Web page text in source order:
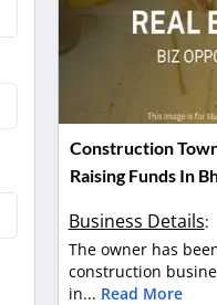
Construction
Raising Funds In
Business Details:
The owner has
construction
in... Read More